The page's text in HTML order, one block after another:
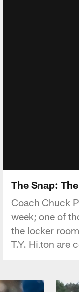
The Snap:
Coach Chuck
week; one of
the locker
T.Y. Hilton are